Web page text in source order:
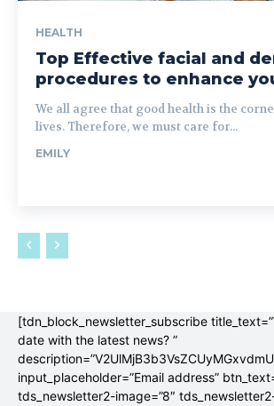
HEALTH
Top Effective facial and
procedures to enhance
We all agree that good health is the
lives. Therefore, we must care for...
EMILY
[tdn_block_newsletter_subscribe
date with the latest news? ”
input_placeholder=”Email address”
tds_newsletter2-image=”8″